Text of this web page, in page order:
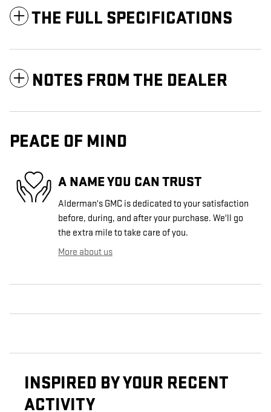
THE FULL SPECIFICATIONS
NOTES FROM THE DEALER
PEACE OF MIND
A NAME YOU CAN TRUST
Alderman's GMC is dedicated to your satisfaction
before, during, and after your purchase. We'll go
the extra mile to take care of you.
More about us
INSPIRED BY YOUR RECENT
ACTIVITY